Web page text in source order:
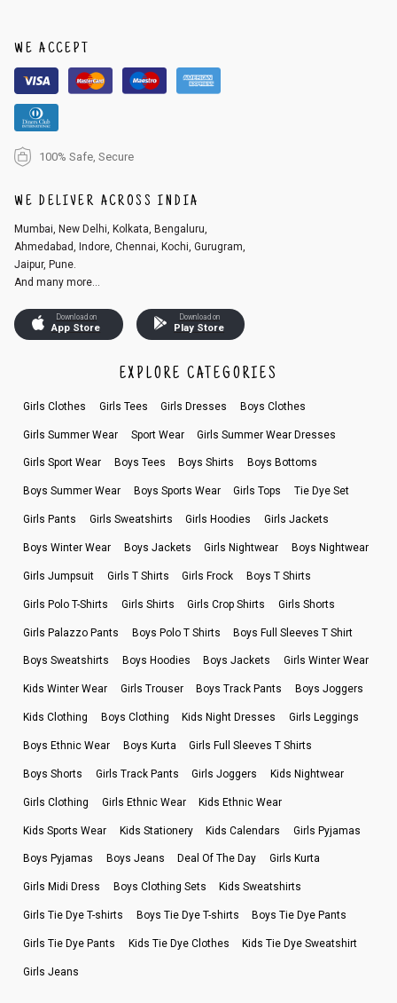
WE ACCEPT
100% Safe, Secure
WE DELIVER ACROSS INDIA
Mumbai, New Delhi, Kolkata, Bengaluru,
Ahmedabad, Indore, Chennai, Kochi, Gurugram,
Jaipur, Pune.
And many more...
Download on
App Store
Download on
Play Store
EXPLORE CATEGORIES
Girls Clothes Girls Tees Girls Dresses Boys Clothes
Girls Summer Wear Sport Wear Girls Summer Wear Dresses
Girls Sport Wear Boys Tees Boys Shirts Boys Bottoms
Boys Summer Wear Boys Sports Wear Girls Tops Tie Dye Set
Girls Pants Girls Sweatshirts Girls Hoodies Girls Jackets
Boys Winter Wear Boys Jackets Girls Nightwear Boys Nightwear
Girls Jumpsuit Girls T Shirts Girls Frock Boys T Shirts
Girls Polo T-Shirts Girls Shirts Girls Crop Shirts Girls Shorts
Girls Palazzo Pants Boys Polo T Shirts Boys Full Sleeves T Shirt
Boys Sweatshirts Boys Hoodies Boys Jackets Girls Winter Wear
Kids Winter Wear Girls Trouser Boys Track Pants Boys Joggers
Kids Clothing Boys Clothing Kids Night Dresses Girls Leggings
Boys Ethnic Wear Boys Kurta Girls Full Sleeves T Shirts
Boys Shorts Girls Track Pants Girls Joggers Kids Nightwear
Girls Clothing Girls Ethnic Wear Kids Ethnic Wear
Kids Sports Wear Kids Stationery Kids Calendars Girls Pyjamas
Boys Pyjamas Boys Jeans Deal Of The Day Girls Kurta
Girls Midi Dress Boys Clothing Sets Kids Sweatshirts
Girls Tie Dye T-shirts Boys Tie Dye T-shirts Boys Tie Dye Pants
Girls Tie Dye Pants Kids Tie Dye Clothes Kids Tie Dye Sweatshirt
Girls Jeans